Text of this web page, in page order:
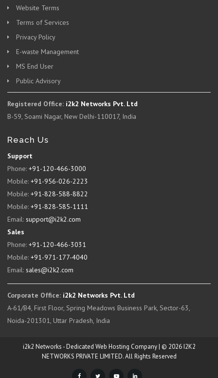
Website Terms
Terms of Services
Privacy Policy
E-waste Management
MS End User
Public Advisory
Registered Office: i2k2 Networks Pvt. Ltd
B-59, Soami Nagar, New Delhi-110017, India
Reach Us
Support
Phone: +91-120-466-3000
Mobile: +91-956-026-2223
Mobile: +91-828-588-8822
Mobile: +91-828-585-1111
Email: support@i2k2.com
Sales
Phone: +91-120-466-3031
Mobile: +91-971-177-4040
Email: sales@i2k2.com
Corporate Office: i2k2 Networks Pvt. Ltd
A-61/B4, First Floor, Spring Meadows Business Park, Sector-63,
Noida-201301, Uttar Pradesh, India
i2k2 Networks - Dedicated Web Hosting Company | © 2026 I2K2
NETWORKS PRIVATE LIMITED. All Rights Reserved